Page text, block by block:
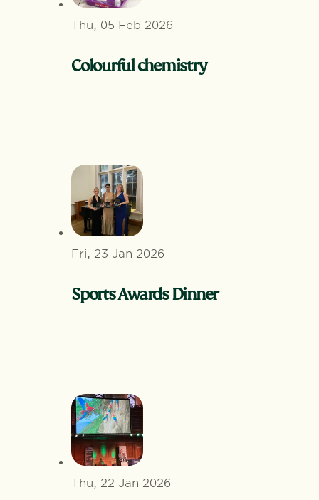
Thu, 05 Feb 2026
Colourful chemistry
Fri, 23 Jan 2026
Sports Awards Dinner
Thu, 22 Jan 2026